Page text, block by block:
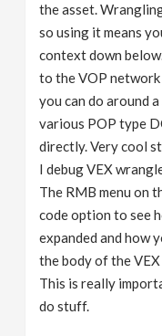
the asset.
so using it means
context down
to the VOP
you can do around
various POP type
directly. Very cool
I debug VEX
The RMB menu on
code option to see
expanded and how
the body of the VEX
This is really
do stuff.